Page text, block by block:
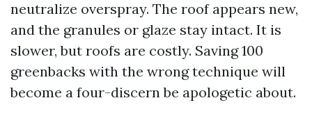
neutralize overspray. The roof appears new,
and the granules or glaze stay intact. It is
slower, but roofs are costly. Saving 100
greenbacks with the wrong technique will
become a four-discern be apologetic about.